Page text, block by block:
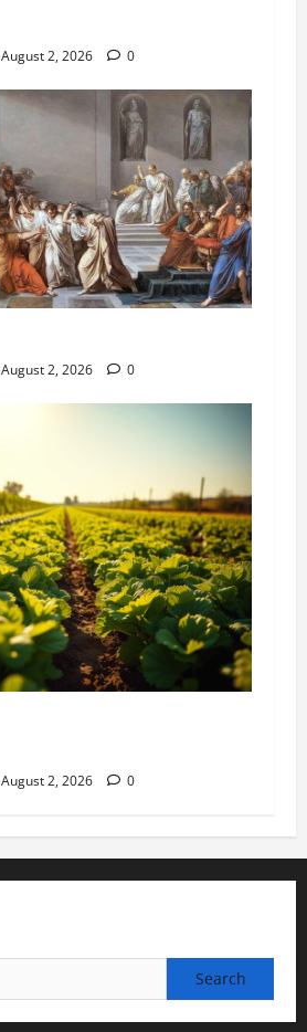
August 2, 2026 0
August 2, 2026 0
August 2, 2026 0